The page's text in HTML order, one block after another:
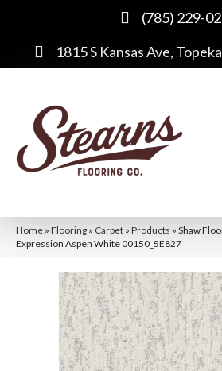
(785) 229-
1815 S Kansas Ave,
Home » Flooring » Carpet » Products » Shaw
Expression Aspen White 00150_5E827